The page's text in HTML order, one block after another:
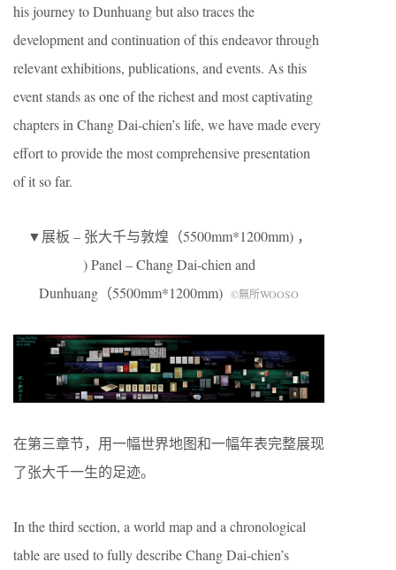
his journey to Dunhuang but also traces the
development and continuation of this endeavor through
relevant exhibitions, publications, and events. As this
event stands as one of the richest and most captivating
chapters in Chang Dai-chien’s life, we have made every
effort to provide the most comprehensive presentation
of it so far.
▼展板 – 张大千与敦煌（5500mm*1200mm) ，
) Panel – Chang Dai-chien and
Dunhuang（5500mm*1200mm) ©無所WOOSO
在第三章节，用一幅世界地图和一幅年表完整展现
了张大千一生的足迹。
In the third section, a world map and a chronological
table are used to fully describe Chang Dai-chien’s